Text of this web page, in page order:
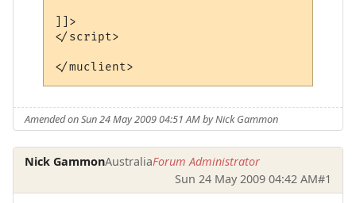
]]>
</script>
Amended on Sun 24 May 2009 04:51 AM by Nick Gammon
Nick GammonAustraliaForum Administrator
Sun 24 May 2009 04:42 AM#1